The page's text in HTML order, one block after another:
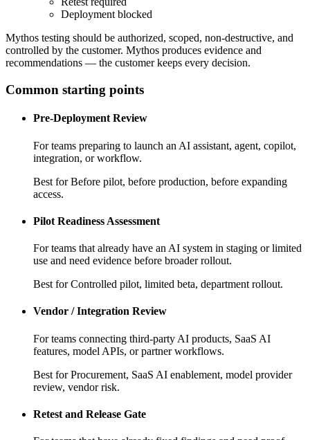
Deployment blocked
Mythos testing should be authorized, scoped, non-destructive, and
controlled by the customer. Mythos produces evidence and
recommendations — the customer keeps every decision.
Common starting points
Pre-Deployment Review
For teams preparing to launch an AI assistant, agent, copilot,
integration, or workflow.
Best for Before pilot, before production, before expanding
access.
Pilot Readiness Assessment
For teams that already have an AI system in staging or limited
use and need evidence before broader rollout.
Best for Controlled pilot, limited beta, department rollout.
Vendor / Integration Review
For teams connecting third-party AI products, SaaS AI
features, model APIs, or partner workflows.
Best for Procurement, SaaS AI enablement, model provider
review, vendor risk.
Retest and Release Gate